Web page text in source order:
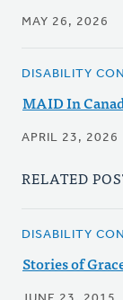
MAY 26, 2026
DISABILITY
MAID In
APRIL 23, 2026
RELATED
DISABILITY
Stories of